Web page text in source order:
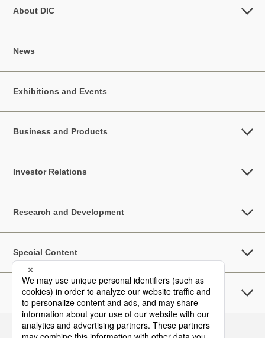
About DIC
News
Exhibitions and Events
Business and Products
Investor Relations
Research and Development
Special Content
Sustainability